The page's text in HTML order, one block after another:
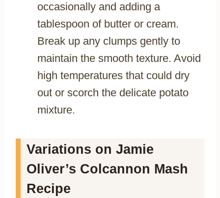
occasionally and adding a
tablespoon of butter or cream.
Break up any clumps gently to
maintain the smooth texture. Avoid
high temperatures that could dry
out or scorch the delicate potato
mixture.
Variations on Jamie
Oliver’s Colcannon Mash
Recipe